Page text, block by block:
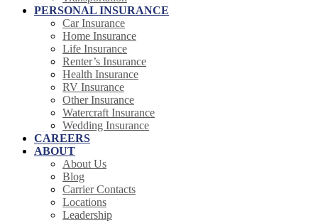
PERSONAL INSURANCE
Car Insurance
Home Insurance
Life Insurance
Renter’s Insurance
Health Insurance
RV Insurance
Other Insurance
Watercraft Insurance
Wedding Insurance
CAREERS
ABOUT
About Us
Blog
Carrier Contacts
Locations
Leadership